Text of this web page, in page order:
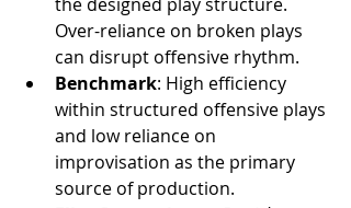
Over-reliance on broken plays
can disrupt offensive rhythm.
Benchmark: High efficiency
within structured offensive plays
and low reliance on
improvisation as the primary
source of production.